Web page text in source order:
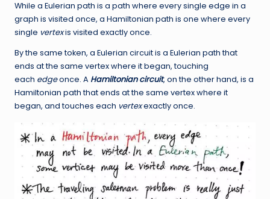
While a Eulerian path is a path where every single edge in a
graph is visited once, a Hamiltonian path is one where every
single vertexis visited exactly once.
By the same token, a Eulerian circuit is a Eulerian path that
ends at the same vertex where it began, touching
each edgeonce. A Hamiltonian circuit, on the other hand, is a
Hamiltonian path that ends at the same vertex where it
began, and touches each vertexexactly once.